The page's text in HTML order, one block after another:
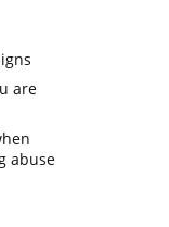
are
abuse